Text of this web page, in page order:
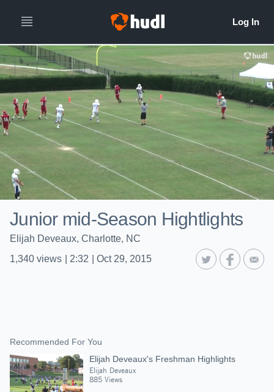
Junior mid-Season Hightlights
Elijah Deveaux, Charlotte, NC
1,340 views 2:32 Oct 29, 2015
Recommended For You
Elijah Deveaux's Freshman Highlights
Elijah Deveaux
885 Views